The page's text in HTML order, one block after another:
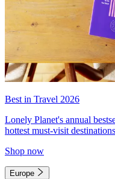
Best in Travel 2026
Lonely Planet's annual
hottest must-visit
Shop now
Europe